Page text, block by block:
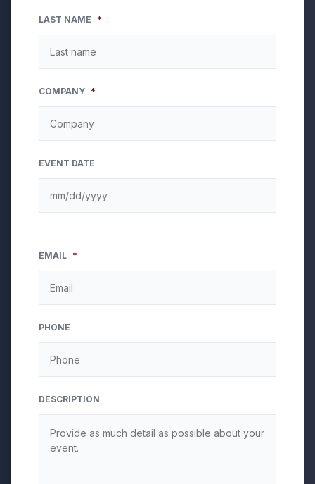
LAST NAME *
COMPANY *
EVENT DATE
EMAIL *
PHONE
DESCRIPTION